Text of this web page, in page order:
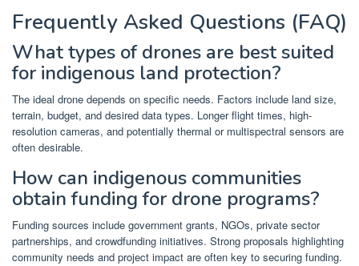
Frequently Asked Questions (FAQ)
What types of drones are best suited
for indigenous land protection?
The ideal drone depends on specific needs. Factors include land size,
terrain, budget, and desired data types. Longer flight times, high-
resolution cameras, and potentially thermal or multispectral sensors are
often desirable.
How can indigenous communities
obtain funding for drone programs?
Funding sources include government grants, NGOs, private sector
partnerships, and crowdfunding initiatives. Strong proposals highlighting
community needs and project impact are often key to securing funding.